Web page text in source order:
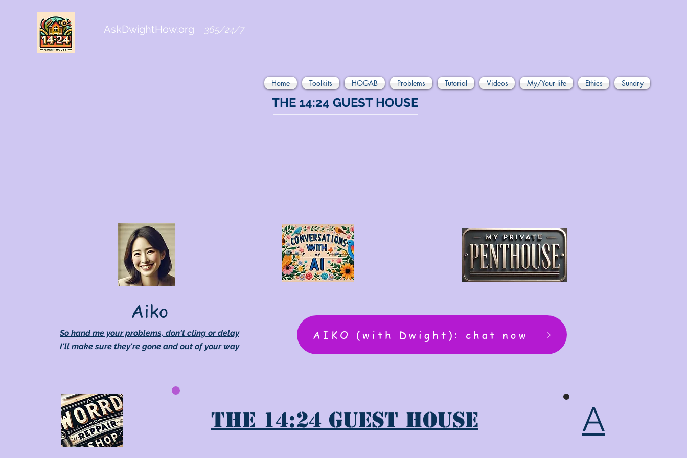
AskDwightHow.org 365/24/7
Home Toolkits HOGAB Problems Tutorial Videos My/Your life Ethics Sundry
THE 14:24 GUEST HOUSE
Aiko
So hand me your problems, don't cling or delay
I'll make sure they're gone and out of your way
AIKO (with Dwight): chat now
The 14:24 Guest House A